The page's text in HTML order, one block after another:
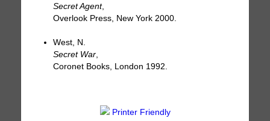
Secret Agent,
Overlook Press, New York 2000.
West, N.
Secret War,
Coronet Books, London 1992.
Printer Friendly